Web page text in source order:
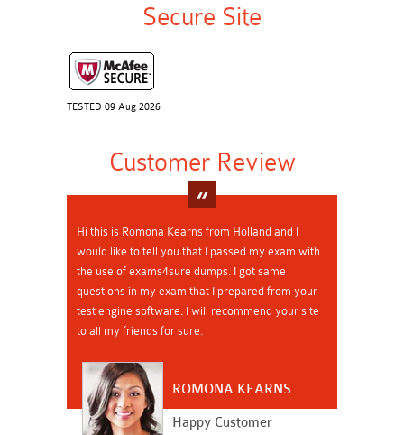
Secure Site
TESTED 09 Aug 2026
Customer Review
Hi this is Romona Kearns from Holland and I
would like to tell you that I passed my exam with
the use of exams4sure dumps. I got same
questions in my exam that I prepared from your
test engine software. I will recommend your site
to all my friends for sure.
ROMONA KEARNS
Happy Customer